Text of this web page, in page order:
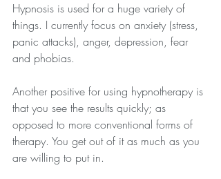
Hypnosis is used for a huge variety of
things. I currently focus on anxiety (stress,
panic attacks), anger, depression, fear
and phobias.
Another positive for using hypnotherapy is
that you see the results quickly; as
opposed to more conventional forms of
therapy. You get out of it as much as you
are willing to put in.